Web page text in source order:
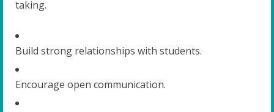
taking.
Build strong relationships with students.
Encourage open communication.